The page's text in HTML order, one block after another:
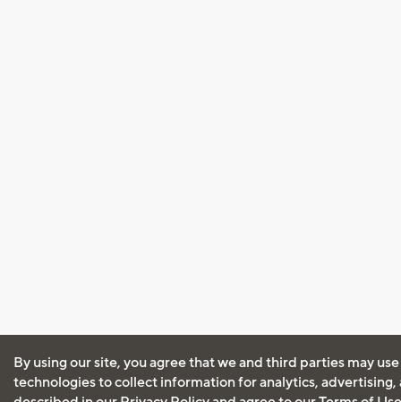
By using our site, you agree that we and third parties may
technologies to collect information for analytics, advertising,